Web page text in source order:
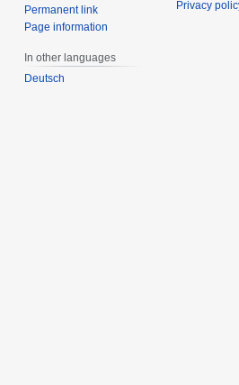
Permanent link
Page information
In other languages
Deutsch
Privacy